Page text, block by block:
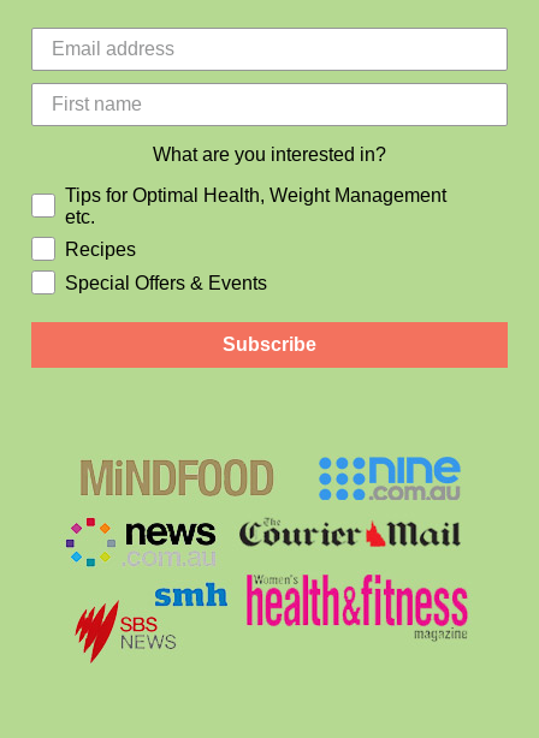
What are you interested in?
Tips for Optimal Health, Weight Management
etc.
Recipes
Special Offers & Events
Subscribe